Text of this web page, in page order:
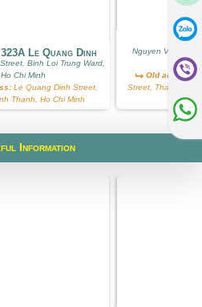
Le Quang Dinh
Binh Loi Trung Ward,
Ho Chi Minh
Le Quang Dinh Street,
Thanh, Ho Chi Minh
Nguyen Van
Ward,
Old address:
Street, Thao Dien,
Information